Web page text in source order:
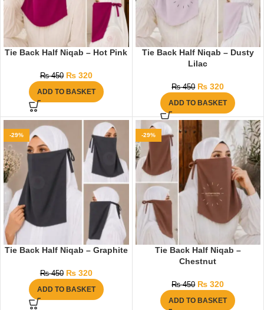
Tie Back Half Niqab – Hot Pink
₨450 ₨320
ADD TO BASKET
Tie Back Half Niqab – Dusty
Lilac
₨450 ₨ 320
ADD TO BASKET
-29%
Tie Back Half Niqab – Graphite
₨450 ₨320
ADD TO BASKET
-29%
Tie Back Half Niqab –
Chestnut
₨450 ₨ 320
ADD TO BASKET